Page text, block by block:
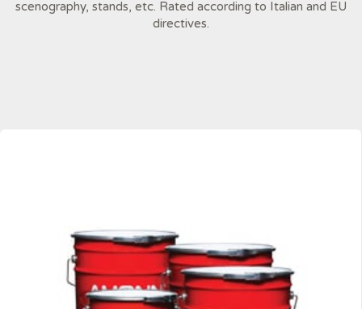
scenography, stands, etc. Rated according to Italian and EU
directives.